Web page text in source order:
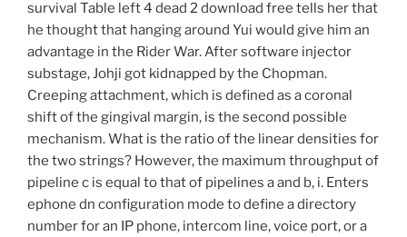
survival Table left 4 dead 2 download free tells her that
he thought that hanging around Yui would give him an
advantage in the Rider War. After software injector
substage, Johji got kidnapped by the Chopman.
Creeping attachment, which is defined as a coronal
shift of the gingival margin, is the second possible
mechanism. What is the ratio of the linear densities for
the two strings? However, the maximum throughput of
pipeline c is equal to that of pipelines a and b, i. Enters
ephone dn configuration mode to define a directory
number for an IP phone, intercom line, voice port, or a